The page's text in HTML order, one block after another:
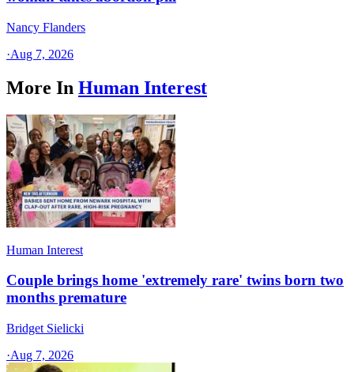
Nancy Flanders
·Aug 7, 2026
More In Human Interest
Human Interest
Couple brings home 'extremely rare' twins born two
months premature
Bridget Sielicki
·Aug 7, 2026